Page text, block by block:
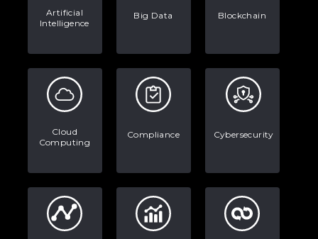
The Math Running Silently Behind
Data Analytics: Definition, Uses,
Examples, and More
AI Systems.
AI in Marketing: How to Use It to
Enhance Your Marketing Efforts
Artificial
Intelligence
Big Data Blockchain
Cloud
Computing
Compliance Cybersecurity